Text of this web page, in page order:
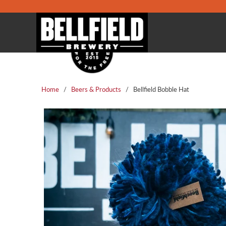
Home / Beers & Products / Bellfield Bobble Hat